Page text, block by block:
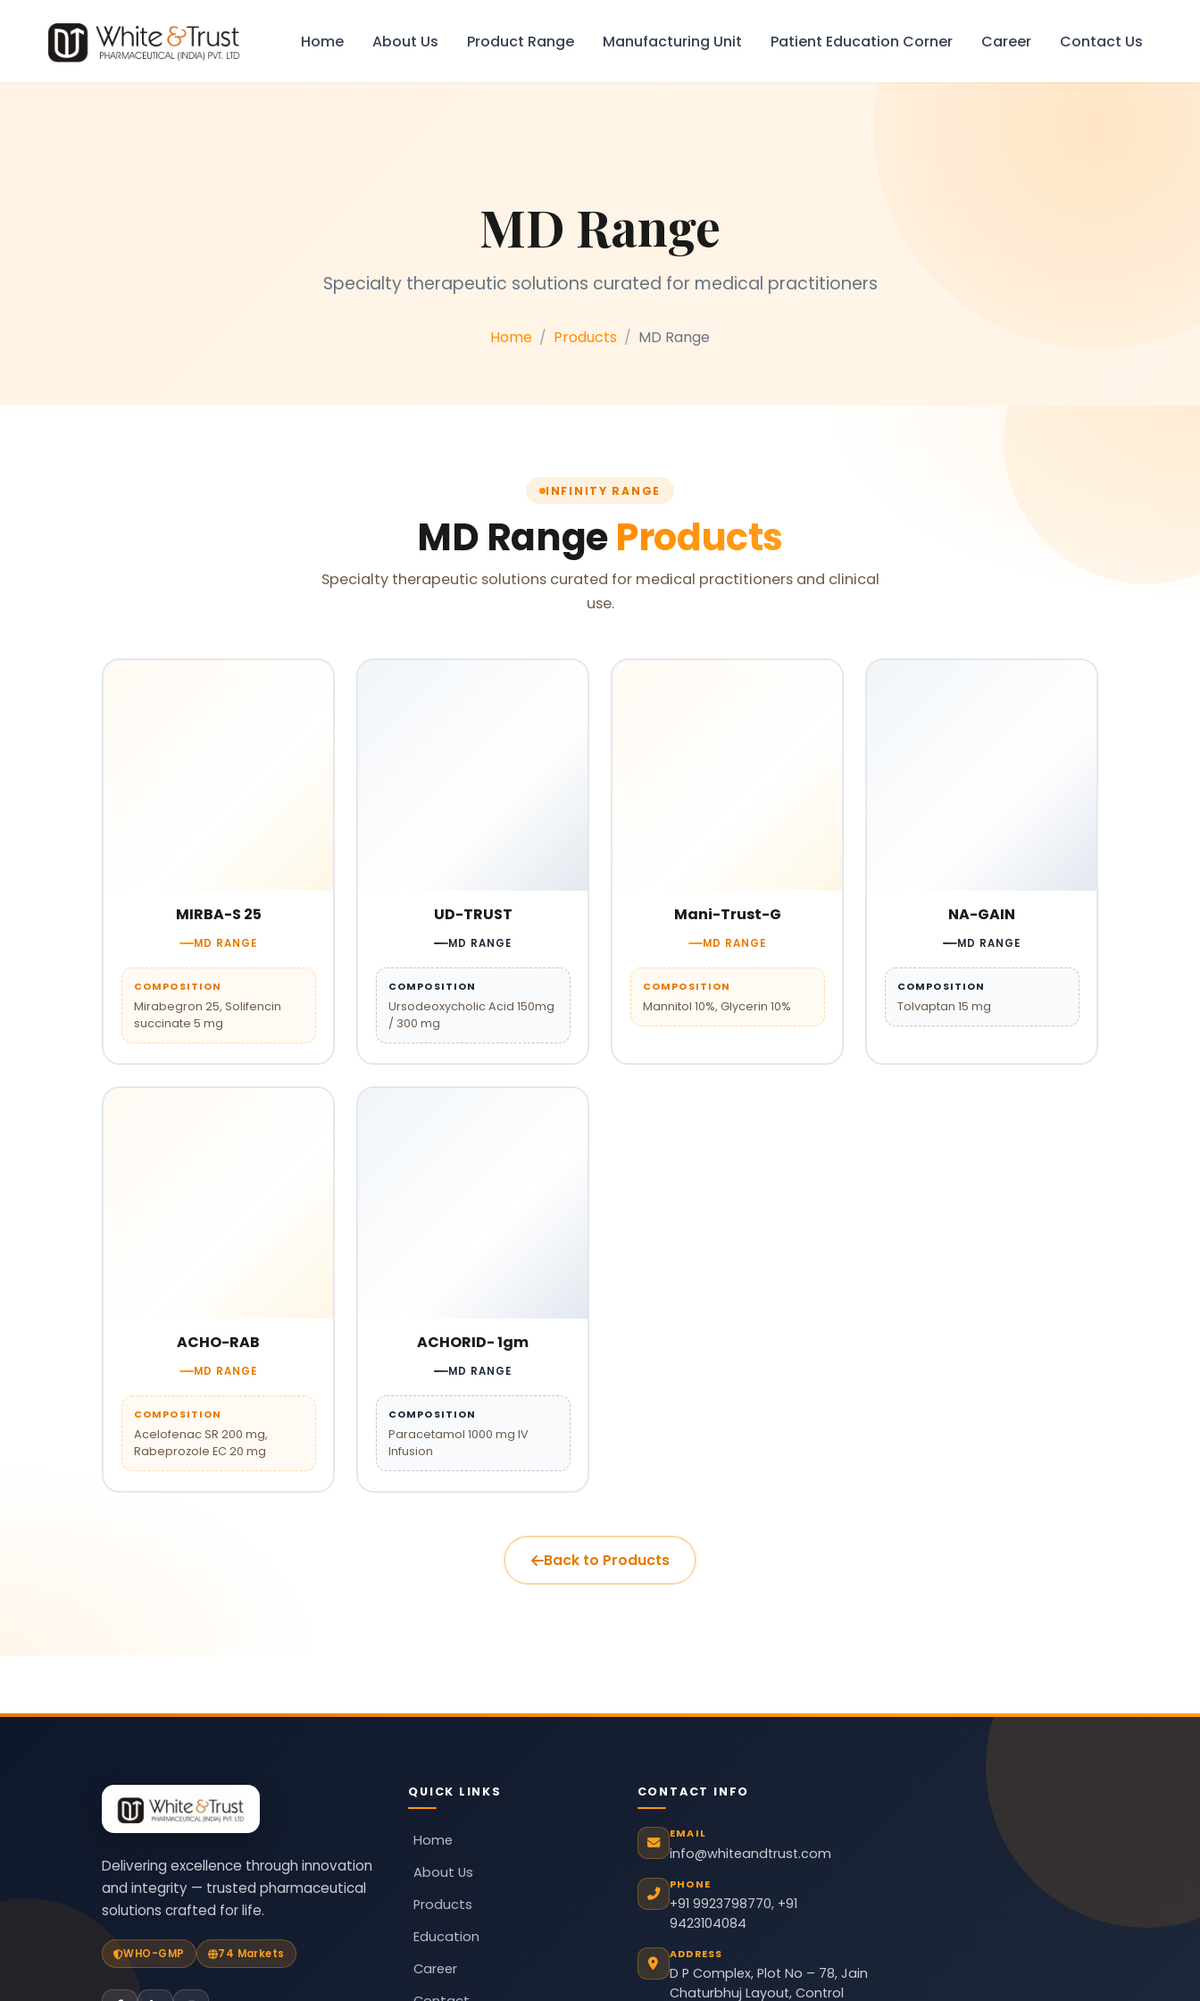
Home About Us Product Range Manufacturing Unit Patient Education Corner Career Contact Us
MD Range
Specialty therapeutic solutions curated for medical practitioners
Home Products MD Range
INFINITY RANGE
MD RangeProducts
Specialty therapeutic solutions curated for medical practitioners and clinical
use.
MIRBA-S 25
MD RANGE
COMPOSITION
Mirabegron 25, Solifencin
succinate 5 mg
UD-TRUST
MD RANGE
COMPOSITION
Ursodeoxycholic Acid 150mg
/ 300 mg
Mani-Trust-G
MD RANGE
COMPOSITION
Mannitol 10%, Glycerin 10%
NA-GAIN
MD RANGE
COMPOSITION
Tolvaptan 15 mg
ACHO-RAB
MD RANGE
COMPOSITION
Acelofenac SR 200 mg,
Rabeprozole EC 20 mg
ACHORID- 1gm
MD RANGE
COMPOSITION
Paracetamol 1000 mg IV
Infusion
Back to Products
Delivering excellence through innovation
and integrity — trusted pharmaceutical
solutions crafted for life.
WHO-GMP 74 Markets
QUICK LINKS
Home
About Us
Products
Education
Career
CONTACT INFO
EMAIL
info@whiteandtrust.com
PHONE
+91 9923798770, +91
9423104084
ADDRESS
D P Complex, Plot No – 78, Jain
Chaturbhuj Layout, Control